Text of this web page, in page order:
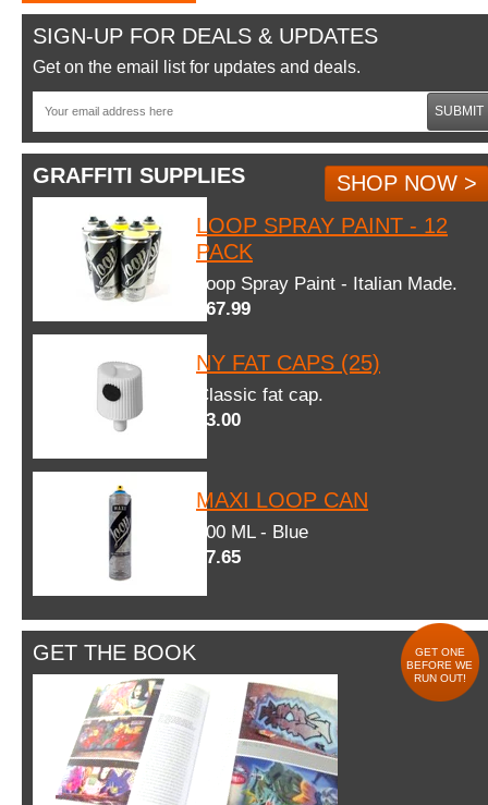
SIGN-UP FOR DEALS & UPDATES
Get on the email list for updates and deals.
SUBMIT
GRAFFITI SUPPLIES
SHOP NOW >
LOOP SPRAY PAINT - 12
PACK
Loop Spray Paint - Italian Made.
$67.99
NY FAT CAPS (25)
Classic fat cap.
$3.00
MAXI LOOP CAN
600 ML - Blue
$7.65
GET THE BOOK
GET ONE
BEFORE WE
RUN OUT!